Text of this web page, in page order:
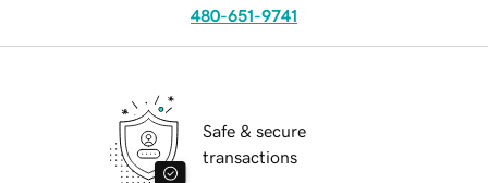
480-651-9741
Safe & secure
transactions